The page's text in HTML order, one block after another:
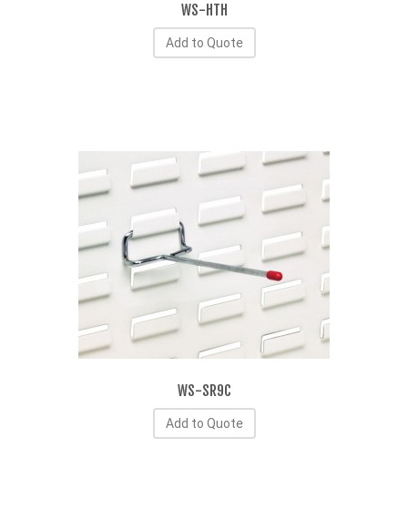
WS-HTH
Add to Quote
WS-SR9C
Add to Quote